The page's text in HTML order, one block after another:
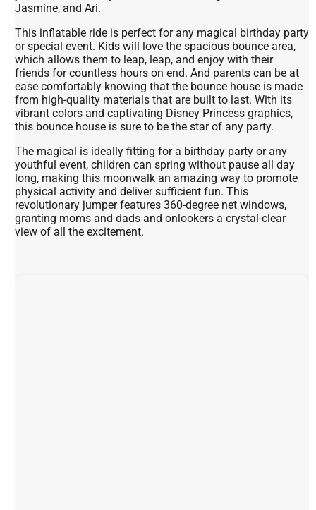
Jasmine, and Ari.
This inflatable ride is perfect for any magical birthday party
or special event. Kids will love the spacious bounce area,
which allows them to leap, leap, and enjoy with their
friends for countless hours on end. And parents can be at
ease comfortably knowing that the bounce house is made
from high-quality materials that are built to last. With its
vibrant colors and captivating Disney Princess graphics,
this bounce house is sure to be the star of any party.
The magical is ideally fitting for a birthday party or any
youthful event, children can spring without pause all day
long, making this moonwalk an amazing way to promote
physical activity and deliver sufficient fun. This
revolutionary jumper features 360-degree net windows,
granting moms and dads and onlookers a crystal-clear
view of all the excitement.